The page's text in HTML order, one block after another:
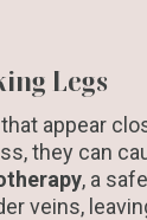
Legs
appear
they can
, a
veins,